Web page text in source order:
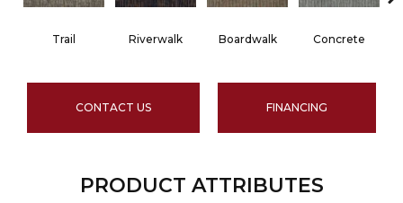
Trail Riverwalk Boardwalk Concrete
CONTACT US FINANCING
PRODUCT ATTRIBUTES